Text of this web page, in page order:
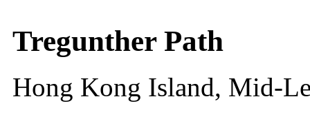
Tregunther Path
Hong Kong Island, Mid-